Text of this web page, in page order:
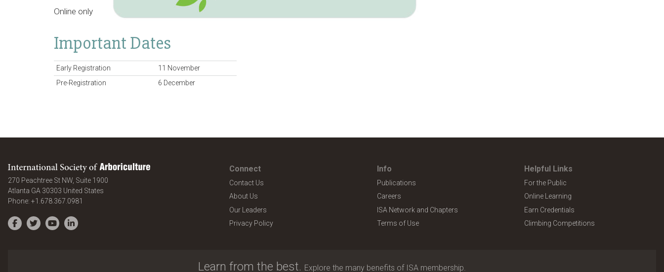
Online only
Important Dates
Early Registration
11 November
Pre-Registration
6 December
International Society of Arboriculture
270 Peachtree St NW, Suite 1900
Atlanta GA 30303 United States
Phone: +1.678.367.0981
Facebook
TwitterYouTubeLinkedIn
Connect
Contact Us
About Us
Our Leaders
Privacy Policy
Info
Publications
Careers
ISA Network and Chapters
Terms of Use
Helpful Links
For the Public
Online Learning
Earn Credentials
Climbing Competitions
Learn from the best. Explore the many benefits of ISA membership.